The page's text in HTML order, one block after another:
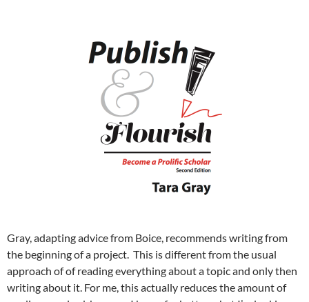
Gray, adapting advice from Boice, recommends writing from
the beginning of a project. This is different from the usual
approach of of reading everything about a topic and only then
writing about it. For me, this actually reduces the amount of